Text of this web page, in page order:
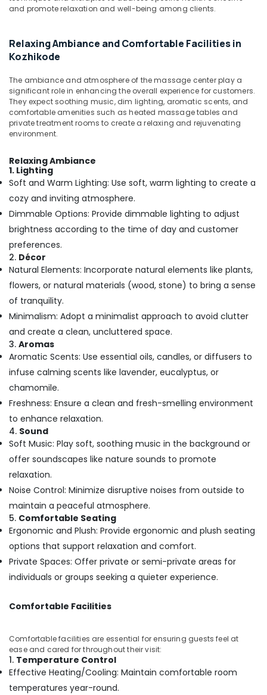
Waxing
Sense
Siam
Massage
in
Kozhikode
Balinese
Kozhikode
Beauty
Parlours
for
Spa
in
Kozhikode
Pedicure
in
Kozhikode
Beauty
Parlours
For
Waxing
Kozhikode
Beauty
Parlours
for
Hair
Fixing
Kozhikode
Parlours
for
Straight
Cut
Setting
in
Kozhikode
for
Kozhikode
Spas
for
Oil
Karnataka
&
Home,
Garden
Industrial
Equipments
&
Machinery
&
Livestock
Pharmaceutical
Metals
Minerals
Office
Equipments
& Supplies
Packaging
& Printing
Safety
&
Security
Computer,
IT &
Telecom
Travel
&
Tourism
Sports
&
Hobbies
Building,
Construction
& Real
Estate
Conditioning
Refrigeration
Advertising,
Media &
and promote relaxation and well-being among clients.
Relaxing Ambiance and Comfortable Facilities in
Kozhikode
The ambiance and atmosphere of the massage center play a
significant role in enhancing the overall experience for customers.
They expect soothing music, dim lighting, aromatic scents, and
comfortable amenities such as heated massage tables and
private treatment rooms to create a relaxing and rejuvenating
environment.
Relaxing Ambiance
1. Lighting
Soft and Warm Lighting: Use soft, warm lighting to create a
cozy and inviting atmosphere.
Dimmable Options: Provide dimmable lighting to adjust
brightness according to the time of day and customer
preferences.
2. Décor
Natural Elements: Incorporate natural elements like plants,
flowers, or natural materials (wood, stone) to bring a sense
of tranquility.
Minimalism: Adopt a minimalist approach to avoid clutter
and create a clean, uncluttered space.
3. Aromas
Aromatic Scents: Use essential oils, candles, or diffusers to
infuse calming scents like lavender, eucalyptus, or
chamomile.
Freshness: Ensure a clean and fresh-smelling environment
to enhance relaxation.
4. Sound
Soft Music: Play soft, soothing music in the background or
offer soundscapes like nature sounds to promote
relaxation.
Noise Control: Minimize disruptive noises from outside to
maintain a peaceful atmosphere.
5. Comfortable Seating
Ergonomic and Plush: Provide ergonomic and plush seating
options that support relaxation and comfort.
Private Spaces: Offer private or semi-private areas for
individuals or groups seeking a quieter experience.
Comfortable Facilities
Comfortable facilities are essential for ensuring guests feel at
ease and cared for throughout their visit:
1. Temperature Control
Effective Heating/Cooling: Maintain comfortable room
temperatures year-round.